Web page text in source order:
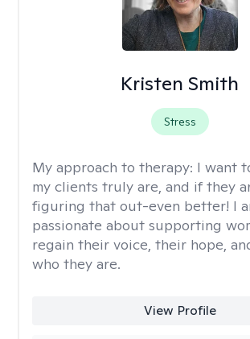
Kristen Smith
Stress
My approach to therapy: I want
my clients truly are, and if they
figuring that out-even better! I
passionate about supporting
regain their voice, their hope,
who they are.
View Profile